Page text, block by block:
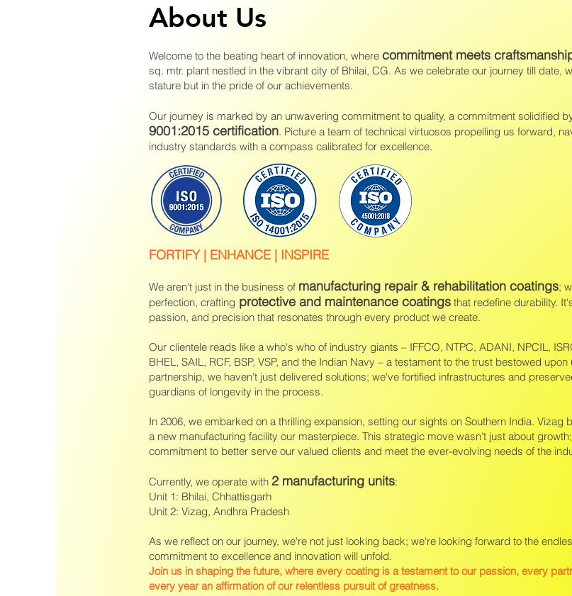
About Us
Welcome to the beating heart of innovation, where commitment meets
sq. mtr. plant nestled in the vibrant city of Bhilai, CG. As we celebrate our journey till date,
stature but in the pride of our achievements.
Our journey is marked by an unwavering commitment to quality, a commitment solidified
9001:2015 certification. Picture a team of technical virtuosos propelling us forward,
industry standards with a compass calibrated for excellence.
FORTIFY | ENHANCE | INSPIRE
We aren't just in the business of manufacturing repair & rehabilitation coatings;
perfection, crafting protective and maintenance coatings that redefine durability.
passion, and precision that resonates through every product we create.
Our clientele reads like a who's who of industry giants – IFFCO, NTPC, ADANI, NPCIL,
BHEL, SAIL, RCF, BSP, VSP, and the Indian Navy – a testament to the trust bestowed upon
partnership, we haven't just delivered solutions; we've fortified infrastructures and
guardians of longevity in the process.
In 2006, we embarked on a thrilling expansion, setting our sights on Southern India. Vizag
a new manufacturing facility our masterpiece. This strategic move wasn't just about
commitment to better serve our valued clients and meet the ever-evolving needs of the
Currently, we operate with 2 manufacturing units:
Unit 1: Bhilai, Chhattisgarh
Unit 2: Vizag, Andhra Pradesh
As we reflect on our journey, we're not just looking back; we're looking forward to the
commitment to excellence and innovation will unfold.
Join us in shaping the future, where every coating is a testament to our passion, every
every year an affirmation of our relentless pursuit of greatness.